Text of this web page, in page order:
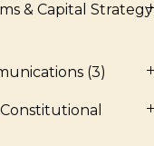
& Capital Strategy
(3)